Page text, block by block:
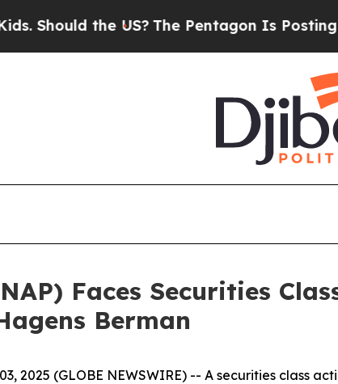
the US?The Pentagon Is Posting
Faces Securities
Berman
2025 (GLOBE NEWSWIRE) -- A securities